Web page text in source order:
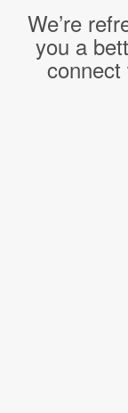
We’re
you a
connect